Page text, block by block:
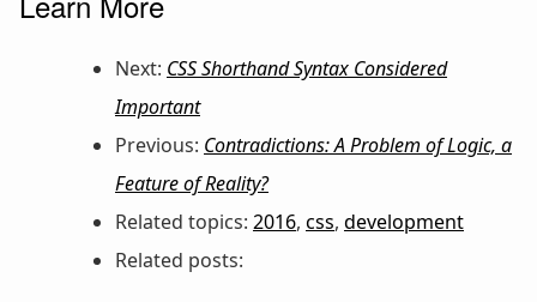
Next: CSS Shorthand Syntax Considered
Important
Previous: Contradictions: A Problem of Logic, a
Feature of Reality?
Related topics: 2016, css, development
Related posts: